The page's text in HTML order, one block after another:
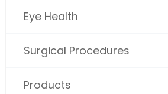
Eye Health
Surgical Procedures
Products